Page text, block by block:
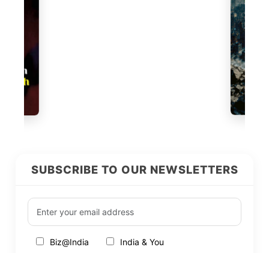
SUBSCRIBE TO OUR NEWSLETTERS
Biz@India India & You